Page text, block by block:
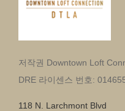
저작권 Downtown Loft
DRE 라이센스 번호:
118 N. Larchmont Blvd